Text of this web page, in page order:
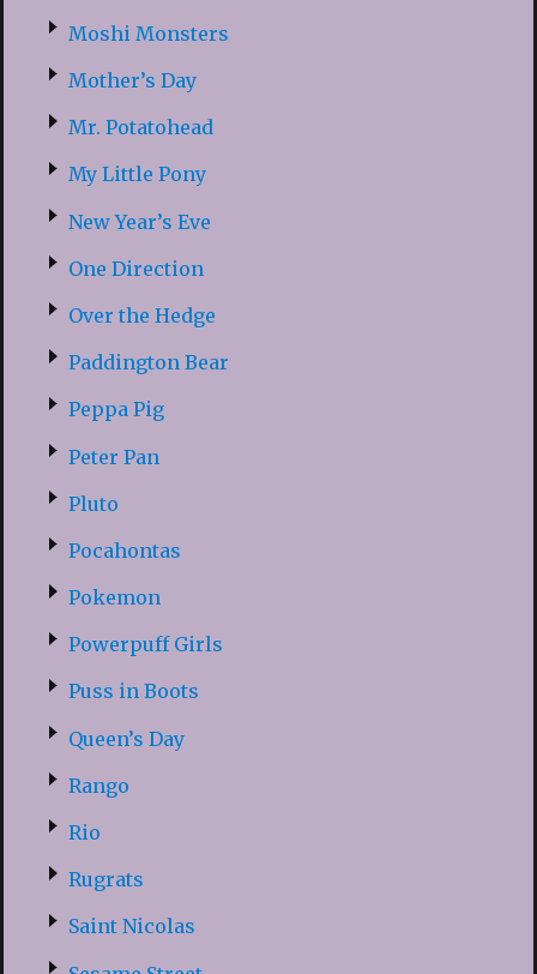
Moshi Monsters
Mother’s Day
Mr. Potatohead
My Little Pony
New Year’s Eve
One Direction
Over the Hedge
Paddington Bear
Peppa Pig
Peter Pan
Pluto
Pocahontas
Pokemon
Powerpuff Girls
Puss in Boots
Queen’s Day
Rango
Rio
Rugrats
Saint Nicolas